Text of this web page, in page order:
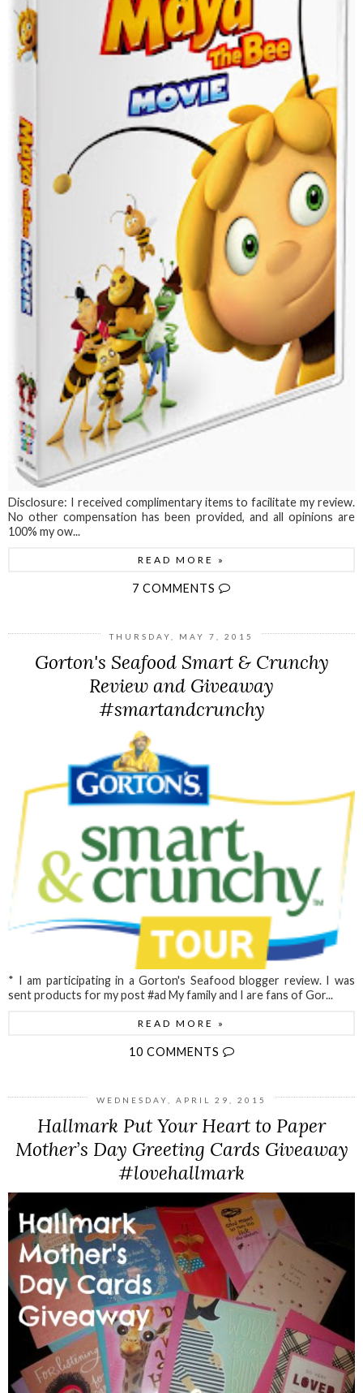
Disclosure: I received complimentary items to facilitate my review.
No other compensation has been provided, and all opinions are
100% my ow...
READ MORE »
7 COMMENTS
THURSDAY, MAY 7, 2015
Gorton's Seafood Smart & Crunchy
Review and Giveaway
#smartandcrunchy
* I am participating in a Gorton's Seafood blogger review. I was
sent products for my post #ad My family and I are fans of Gor...
READ MORE »
10 COMMENTS
WEDNESDAY, APRIL 29, 2015
Hallmark Put Your Heart to Paper
Mother’s Day Greeting Cards Giveaway
#lovehallmark